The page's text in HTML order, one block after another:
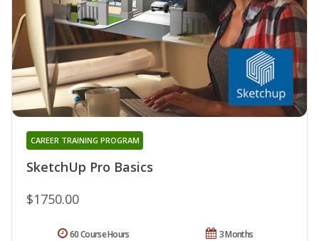
SketchUp Pro Basics
CAREER TRAINING PROGRAM
$1750.00
3 Months
60 Course Hours